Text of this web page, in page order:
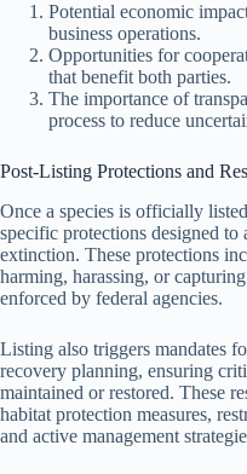
Potential economic
business operations.
Opportunities for
that benefit both parties.
The importance of
process to reduce
Post-Listing Protections and
Once a species is officially
specific protections designed
extinction. These protections
harming, harassing, or
enforced by federal agencies.
Listing also triggers mandates
recovery planning, ensuring
maintained or restored. These
habitat protection measures,
and active management